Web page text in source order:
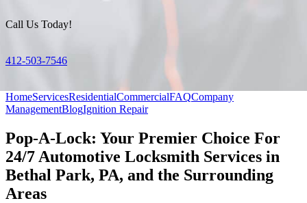
Call Us Today!
412-503-7546
HomeServicesResidentialCommercialFAQCompany
ManagementBlogIgnition Repair
Pop-A-Lock: Your Premier Choice For
24/7 Automotive Locksmith Services in
Bethal Park, PA, and the Surrounding
Areas